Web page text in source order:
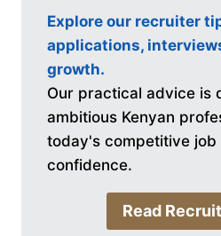
Explore our recruiter
applications,
growth.
Our practical advice is
ambitious Kenyan
today's competitive job
confidence.
Read